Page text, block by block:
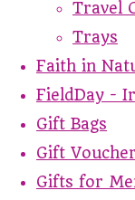
Travel
Trays
Faith in
FieldDay -
Gift Bags
Gift
Gifts for